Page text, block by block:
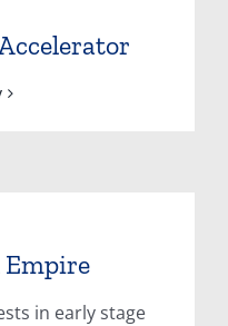
in early stage